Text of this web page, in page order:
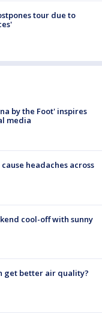
tour due to
by the Foot' inspires
media
headaches across
cool-off with sunny
get better air quality?